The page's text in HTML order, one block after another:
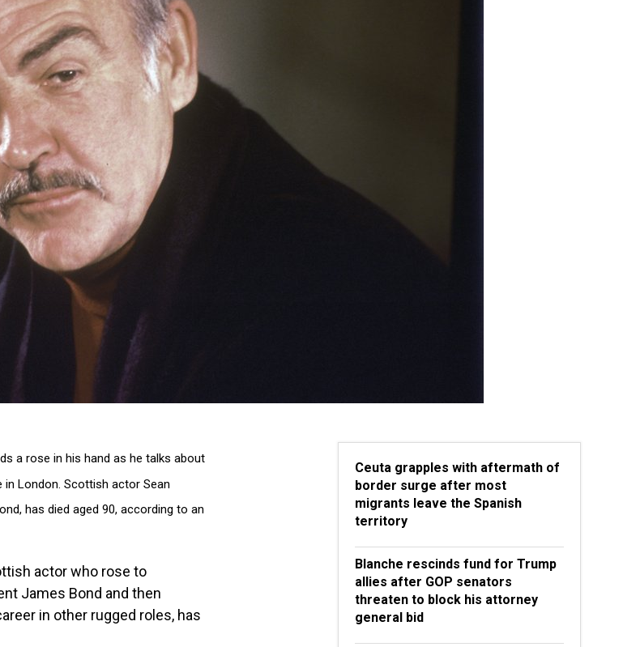
a rose in his hand as he talks about
in London. Scottish actor Sean
has died aged 90, according to an
actor who rose to
James Bond and then
in other rugged roles, has
Ceuta grapples with aftermath of
border surge after most
migrants leave the Spanish
territory
Blanche rescinds fund for Trump
allies after GOP senators
threaten to block his attorney
general bid